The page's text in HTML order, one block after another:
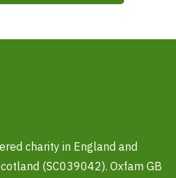
charity in England and
(SC039042). Oxfam GB